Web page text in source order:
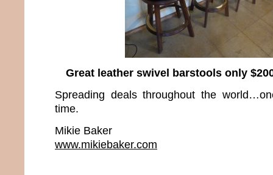
Great leather swivel barstools only
Spreading deals throughout the
time.
Mikie Baker
www.mikiebaker.com